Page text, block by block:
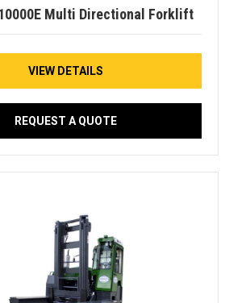
Multi Directional Forklift
VIEW DETAILS
REQUEST A QUOTE